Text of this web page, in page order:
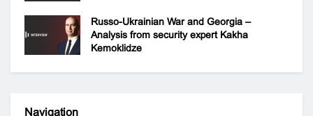
Russo-Ukrainian War and Georgia –
Analysis from security expert Kakha
Kemoklidze
Navigation